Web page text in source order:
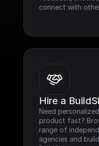
connect with
Hire a
Need
product fast?
range of
agencies and